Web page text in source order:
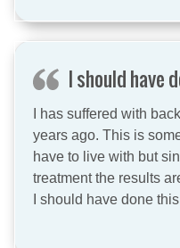
I should have
I has suffered with
years ago. This is
have to live with but
treatment the results
I should have done